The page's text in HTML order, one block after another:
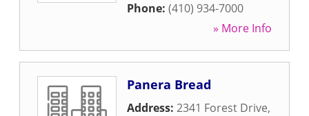
Phone: (410) 934-7000
» More Info
Panera Bread
Address: 2341 Forest Drive,